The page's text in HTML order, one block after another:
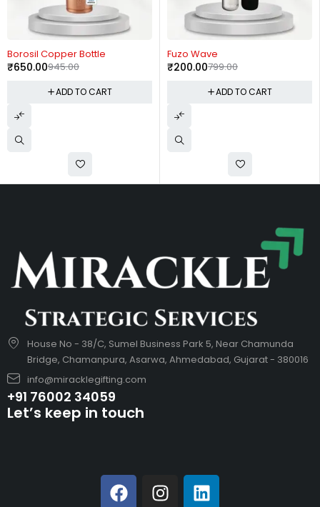
Borosil Copper Bottle
945.00
₹650.00
ADD TO CART
Fuzo Wave
799.00
₹200.00
ADD TO CART
House No - 38/C, Sumel Business Park 5, Near Chamunda
Bridge, Chamanpura, Asarwa, Ahmedabad, Gujarat - 380016
info@miracklegifting.com
+91 76002 34059
Let’s keep in touch